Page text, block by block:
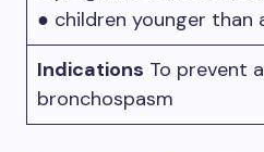
● children younger than
Indications To prevent
bronchospasm